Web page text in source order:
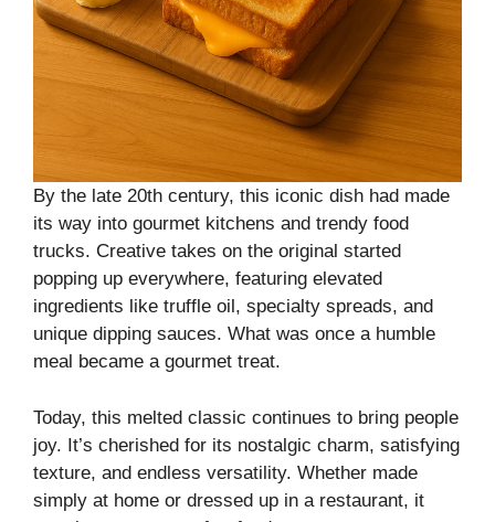
By the late 20th century, this iconic dish had made
its way into gourmet kitchens and trendy food
trucks. Creative takes on the original started
popping up everywhere, featuring elevated
ingredients like truffle oil, specialty spreads, and
unique dipping sauces. What was once a humble
meal became a gourmet treat.
Today, this melted classic continues to bring people
joy. It’s cherished for its nostalgic charm, satisfying
texture, and endless versatility. Whether made
simply at home or dressed up in a restaurant, it